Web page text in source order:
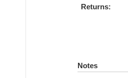
Returns
Notes